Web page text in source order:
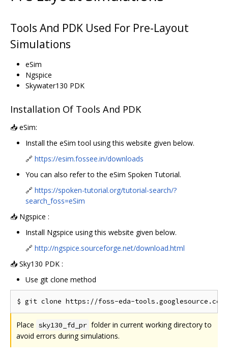
Tools And PDK Used For Pre-Layout
Simulations
eSim
Ngspice
Skywater130 PDK
Installation Of Tools And PDK
📥 eSim:
Install the eSim tool using this website given below.
🔗 https://esim.fossee.in/downloads
You can also refer to the eSim Spoken Tutorial.
🔗 https://spoken-tutorial.org/tutorial-search/?
search_foss=eSim
📥 Ngspice :
Install Ngspice using this website given below.
🔗 http://ngspice.sourceforge.net/download.html
📥 Sky130 PDK :
Use git clone method
Place sky130_fd_pr folder in current working directory to
avoid errors during simulations.